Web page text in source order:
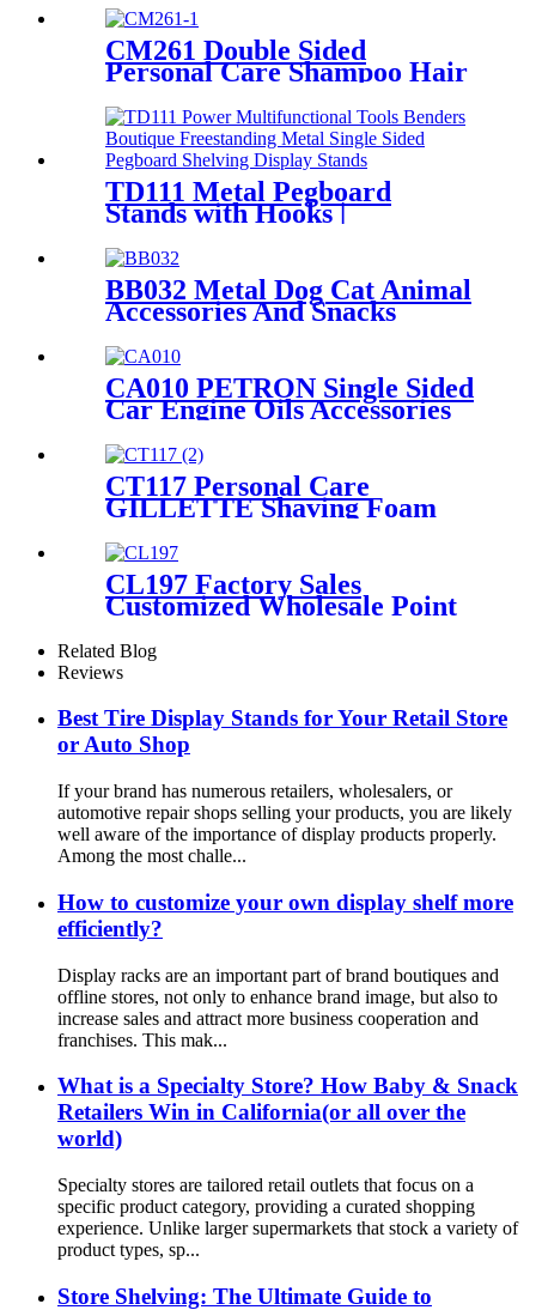
Products Shampoo
Conditioner Display Stand
With Vedio Screen And
Lighting
CM261 Double Sided
Personal Care Shampoo Hair
Standing Displays For
Promotion
TD111 Metal Pegboard
Stands with Hooks |
Freestanding Tool Display
Shelving
BB032 Metal Dog Cat Animal
Accessories And Snacks
Pegboard With Hooks And
Light Box
CA010 PETRON Single Sided
Car Engine Oils Accessories
Metal Shelves Custom Retail
Display Rack
CT117 Personal Care
GILLETTE Shaving Foam
Toothbrush Metal Floor
Standing 4 Sided Pegboard
Pos Displays Rack With
Hooks And Shelves
CL197 Factory Sales
Customized Wholesale Point
Men's Underwear Metal 3
Shelving Retail Display Stand
Related Blog
Reviews
Best Tire Display Stands for Your Retail Store
or Auto Shop
If your brand has numerous retailers, wholesalers, or
automotive repair shops selling your products, you are likely
well aware of the importance of display products properly.
Among the most challe...
How to customize your own display shelf more
efficiently?
Display racks are an important part of brand boutiques and
offline stores, not only to enhance brand image, but also to
increase sales and attract more business cooperation and
franchises. This mak...
What is a Specialty Store? How Baby & Snack
Retailers Win in California(or all over the
world)
Specialty stores are tailored retail outlets that focus on a
specific product category, providing a curated shopping
experience. Unlike larger supermarkets that stock a variety of
product types, sp...
Store Shelving: The Ultimate Guide to